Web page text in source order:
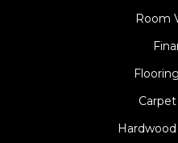
Room